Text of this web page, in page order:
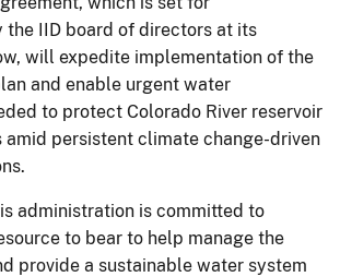
the IID board of directors at its
will expedite implementation of the
and enable urgent water
to protect Colorado River reservoir
amid persistent climate change-driven
administration is committed to
to bear to help manage the
provide a sustainable water system